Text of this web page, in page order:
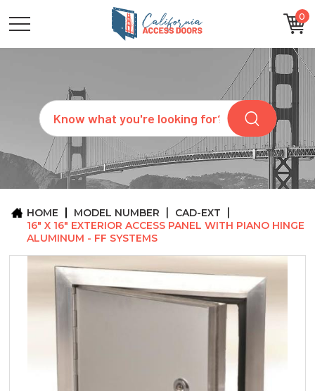
0
Search
CATEGORIES
SIZES
REQUEST
QUOTE
ARCHITECTS
ABOUT
CONTACT
HOME MODEL NUMBER
CAD-EXT
16" X 16" EXTERIOR ACCESS PANEL WITH PIANO HINGE
ALUMINUM - FF SYSTEMS